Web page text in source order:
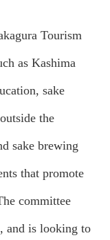
Tourism
as Kashima
sake
the
sake brewing
that promote
committee
and is looking to